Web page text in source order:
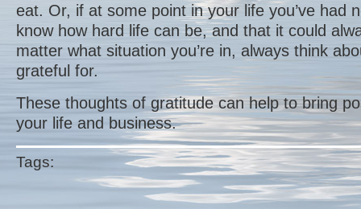
eat. Or, if at some point in your life you’ve had
know how hard life can be, and that it could
matter what situation you’re in, always think
grateful for.
These thoughts of gratitude can help to bring
your life and business.
Tags: